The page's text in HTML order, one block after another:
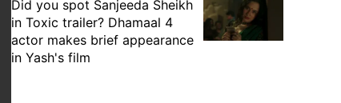
Did you spot Sanjeeda Sheikh
in Toxic trailer? Dhamaal 4
actor makes brief appearance
in Yash's film